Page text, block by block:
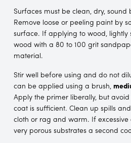
Surfaces must be clean, dry,
Remove loose or peeling paint by
surface. If applying to wood, lightly
wood with a 80 to 100 grit
material.
Stir well before using and do not
can be applied using a brush,
Apply the primer liberally, but
coat is sufficient. Clean up spills
cloth or rag and warm. If excessive
very porous substrates a second